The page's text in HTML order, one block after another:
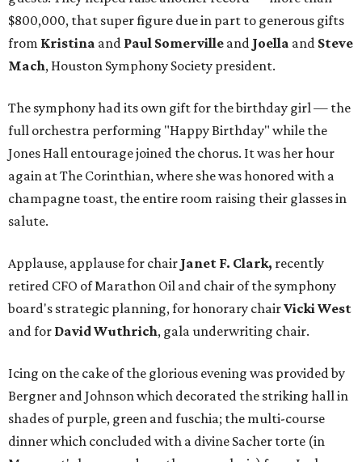
$800,000, that super figure due in part to generous gifts
from Kristina and Paul Somerville and Joella and Steve
Mach, Houston Symphony Society president.
The symphony had its own gift for the birthday girl — the
full orchestra performing "Happy Birthday" while the
Jones Hall entourage joined the chorus. It was her hour
again at The Corinthian, where she was honored with a
champagne toast, the entire room raising their glasses in
salute.
Applause, applause for chair Janet F. Clark, recently
retired CFO of Marathon Oil and chair of the symphony
board's strategic planning, for honorary chairVicki West
and for David Wuthrich, gala underwriting chair.
Icing on the cake of the glorious evening was provided by
Bergner and Johnson which decorated the striking hall in
shades of purple, green and fuschia; the multi-course
dinner which concluded with a divine Sacher torte (in